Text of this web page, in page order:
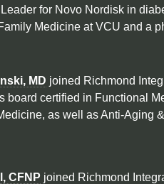
for Novo Nordisk in
Medicine at VCU and a
MD joined Richmond
board certified in Functional
as well as Anti-Aging
CFNP joined Richmond